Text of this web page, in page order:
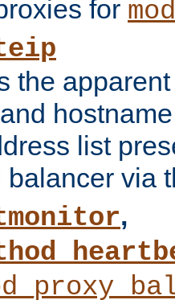
for
the
list
balancer via
,